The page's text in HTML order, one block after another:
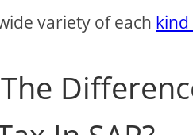
variety of each kind